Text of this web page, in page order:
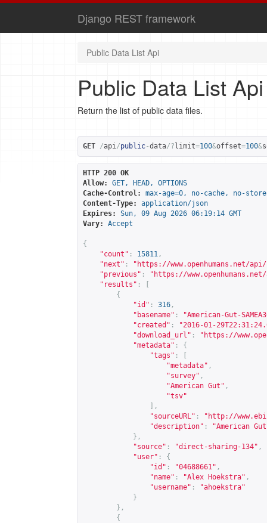
Django REST framework
Public Data List Api
Public Data List Api
Return the list of public data files.
GET /api/public-data/? limit=100&offset=100&
HTTP 200 OK
Allow:
GET, HEAD, OPTIONS
Cache-Control:
max-age=0, no-cache, no-
Content-Type:
application/json
Expires:
Sun, 09 Aug 2026 06:19:14 GMT
Vary:
Accept
{
"count" : 15811 ,
"next" : " https://www.openhumans.net/
"previous" : " https://
"results" :
{
"id" : 316 ,
"basename" :
"American-Gut-
"created" :
"2016-01-
"download_url" : " https://
"metadata" :
{
"tags" :
"metadata" ,
"survey" ,
"American Gut" ,
"tsv"
],
"sourceURL" : " http://
"description" :
"American
},
"source" : "direct-sharing-134" ,
"user" :
{
"id" : "04688661" ,
"name" : "Alex Hoekstra" ,
"username" :
"ahoekstra"
}
},
{